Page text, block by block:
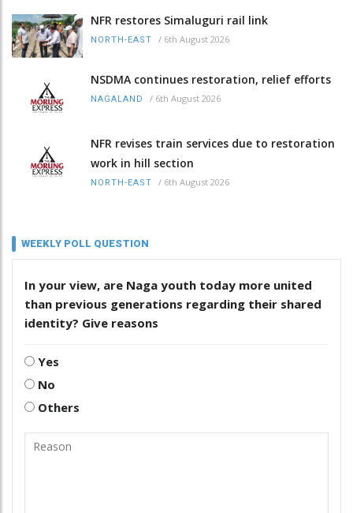
NFR restores Simaluguri rail link
NORTH-EAST / 6th August 2026
NSDMA continues restoration, relief efforts
NAGALAND / 6th August 2026
NFR revises train services due to restoration
work in hill section
NORTH-EAST / 6th August 2026
WEEKLY POLL QUESTION
In your view, are Naga youth today more united
than previous generations regarding their shared
identity? Give reasons
Yes
No
Others